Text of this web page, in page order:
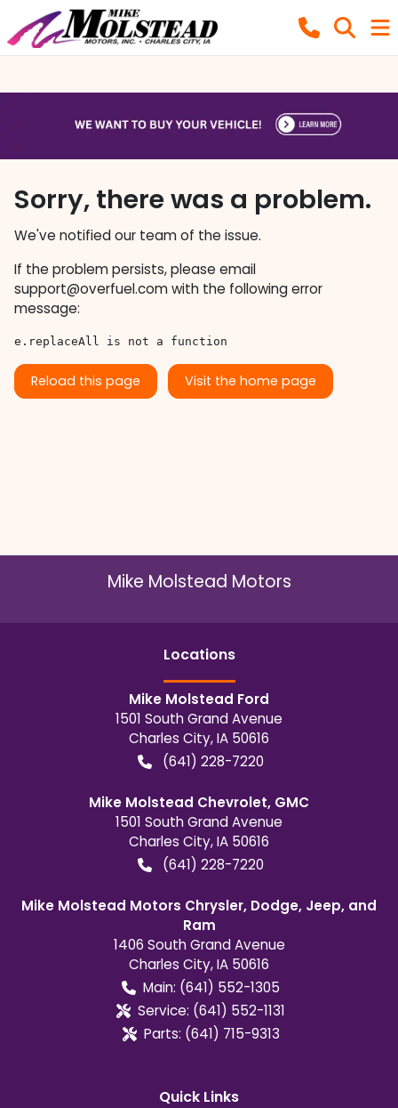
Sorry, there was a problem.
We've notified our team of the issue.
If the problem persists, please email
support@overfuel.comwith the following error
message:
e.replaceAll is not a function
Reload this page Visit the home page
Mike Molstead Motors
Locations
Mike Molstead Ford
1501 South Grand Avenue
Charles City,IA 50616
(641) 228-7220
Mike Molstead Chevrolet, GMC
1501 South Grand Avenue
Charles City,IA 50616
(641) 228-7220
Mike Molstead Motors Chrysler, Dodge, Jeep, and
Ram
1406 South Grand Avenue
Charles City,IA 50616
Main: (641) 552-1305
Service: (641) 552-1131
Parts: (641) 715-9313
Quick Links